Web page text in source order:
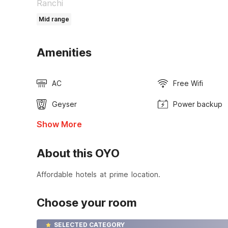
Ranchi
Mid range
Amenities
AC Free Wifi
Geyser Power backup
Show More
About this OYO
Affordable hotels at prime location.
Choose your room
SELECTED CATEGORY